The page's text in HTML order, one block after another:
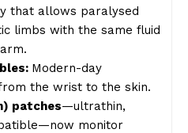
that allows paralysed
limbs with the same fluid
Modern-day
the wrist to the skin.
patches—ultrathin,
monitor